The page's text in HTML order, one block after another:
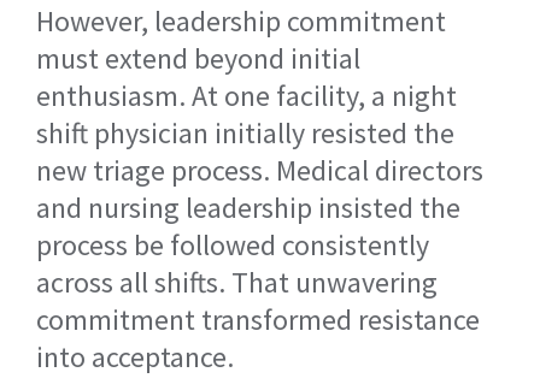
However, leadership commitment
must extend beyond initial
enthusiasm. At one facility, a night
shift physician initially resisted the
new triage process. Medical directors
and nursing leadership insisted the
process be followed consistently
across all shifts. That unwavering
commitment transformed resistance
into acceptance.